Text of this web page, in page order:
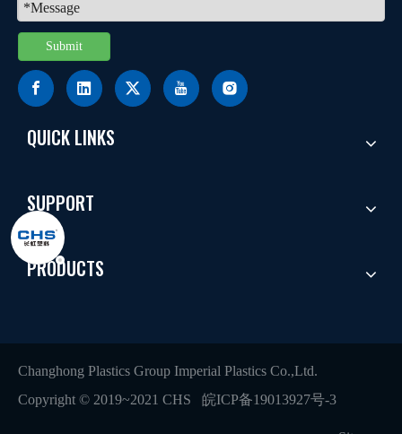
Submit
QUICK LINKS
SUPPORT
PRODUCTS
Changhong Plastics Group Imperial Plastics Co.,Ltd.
Copyright © 2019~2021 CHS 皖ICP备19013927号-3